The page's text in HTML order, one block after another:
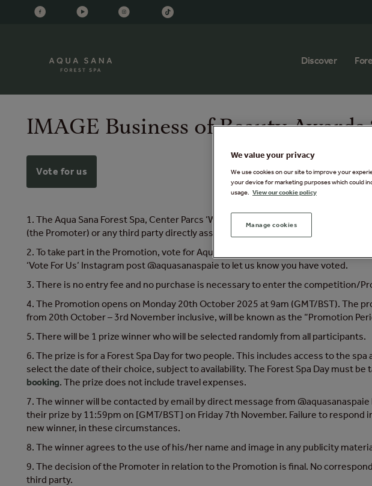
Discover
IMAGE Business of Beauty Awards
Vote for us
1. The Aqua Sana Forest Spa, Center Parcs ‘Win a Forest Spa Day for 2’ (the
(the Promoter) or any third party directly associated with the administration of
2. To take part in the Promotion, vote for Aqua Sana Forest Spa in the
‘Vote For Us’ Instagram post @aquasanaspaie to let us know you have voted.
3. There is no entry fee and no purchase is necessary to enter the competition/
4. The Promotion opens on Monday 20th October 2025 at 9am (GMT/BST). The
from 20th October – 3rd November inclusive, will be known as the “Promotion
5. There will be 1 prize winner who will be selected randomly from all participants.
6. The prize is for a Forest Spa Day for two people. This includes access to the
select the date of their choice, subject to availability. The Forest Spa Day must
booking. The prize does not include travel expenses.
7. The winner will be contacted by email by direct message from
their prize by 11:59pm on [GMT/BST] on Friday 7th November. Failure to
new winner, in these circumstances.
8. The winner agrees to the use of his/her name and image in any publicity
9. The decision of the Promoter in relation to the Promotion is final. No
third party.
We value your privacy
We use cookies on our site to improve your
your device for marketing purposes which could
usage. View our cookie policy
Manage cookies